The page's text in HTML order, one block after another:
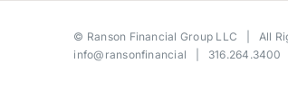
© Ranson Financial Group LLC | All
info@ransonfinancial | 316.264.3400